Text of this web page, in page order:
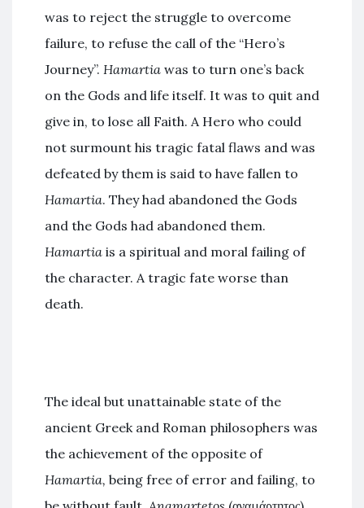
was to reject the struggle to overcome
failure, to refuse the call of the “Hero’s
Journey”. Hamartia was to turn one’s back
on the Gods and life itself. It was to quit and
give in, to lose all Faith. A Hero who could
not surmount his tragic fatal flaws and was
defeated by them is said to have fallen to
Hamartia. They had abandoned the Gods
and the Gods had abandoned them.
Hamartia is a spiritual and moral failing of
the character. A tragic fate worse than
death.
The ideal but unattainable state of the
ancient Greek and Roman philosophers was
the achievement of the opposite of
Hamartia, being free of error and failing, to